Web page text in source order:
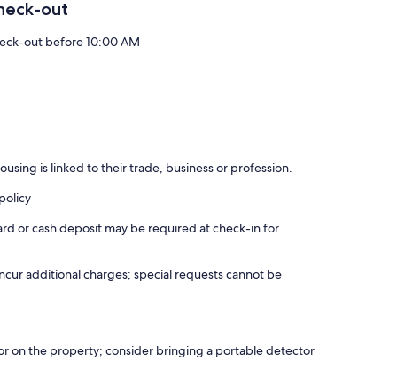
out
out before 10:00 AM
is linked to their trade, business or profession.
or cash deposit may be required at check-in for
additional charges; special requests cannot be
on the property; consider bringing a portable detector